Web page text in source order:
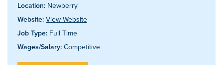
Location: Newberry
Website: View Website
Job Type: Full Time
Wages/Salary: Competitive